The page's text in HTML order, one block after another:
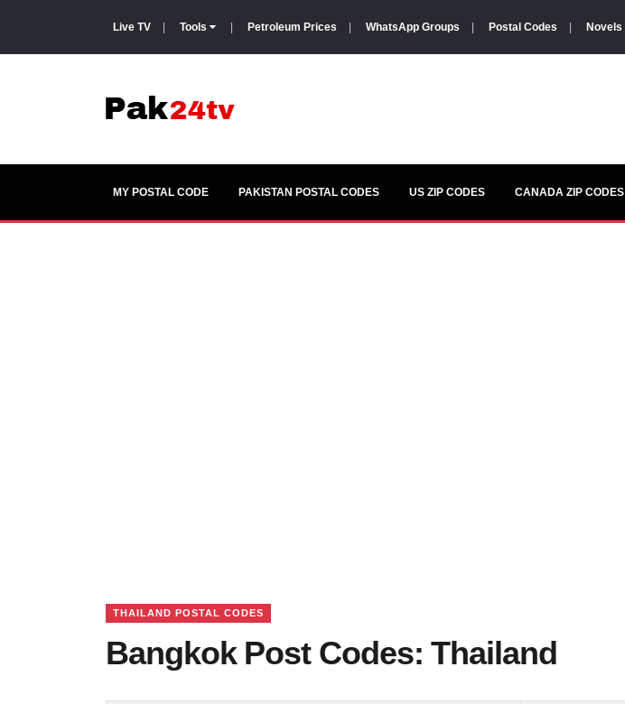
Live TV Tools Petroleum Prices WhatsApp Groups Postal Codes Novels
MY POSTAL CODE PAKISTAN POSTAL CODES US ZIP CODES CANADA ZIP CODES
THAILAND POSTAL CODES
Bangkok Post Codes: Thailand